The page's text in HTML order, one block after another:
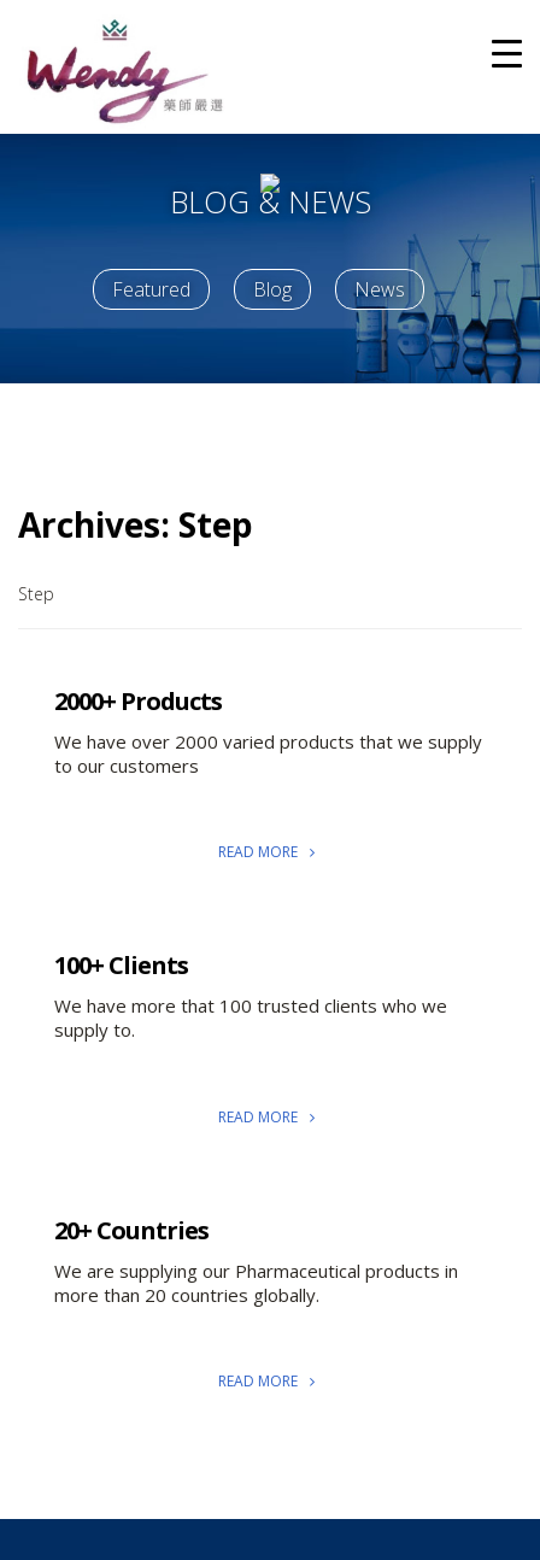
BLOG & NEWS
Featured Blog News
Archives: Step
Step
2000+ Products
We have over 2000 varied products that we supply
to our customers
READ MORE
100+ Clients
We have more that 100 trusted clients who we
supply to.
READ MORE
20+ Countries
We are supplying our Pharmaceutical products in
more than 20 countries globally.
READ MORE